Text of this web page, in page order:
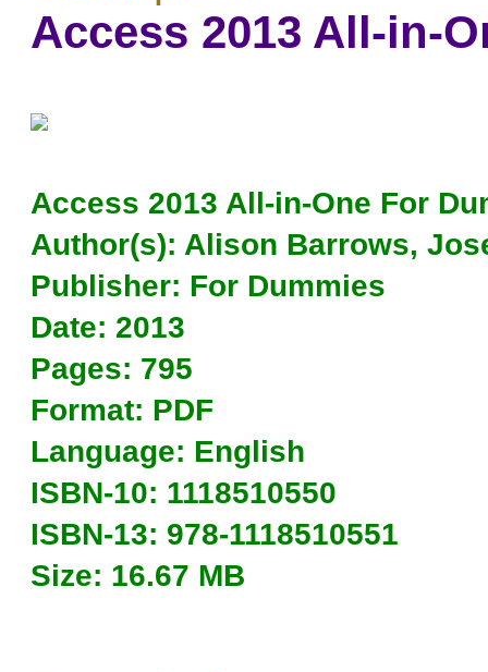
Access 2013 All-in-
Access 2013 All-in-One For
Author(s): Alison Barrows,
Publisher: For Dummies
Date: 2013
Pages: 795
Format: PDF
Language: English
ISBN-10: 1118510550
ISBN-13: 978-1118510551
Size: 16.67 MB